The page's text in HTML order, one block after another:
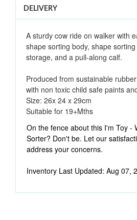
DELIVERY
A sturdy cow ride on walker with
shape sorting body, shape
storage, and a pull-along calf.
Produced from sustainable
with non toxic child safe paints
Size: 26x 24 x 29cm
Suitable for 19+Mths
On the fence about this I'm Toy -
Sorter? Don't be. Let our
address your concerns.
Inventory Last Updated: Aug 07,